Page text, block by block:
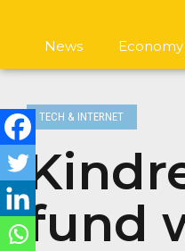
News
TECH & INTERNET
fund